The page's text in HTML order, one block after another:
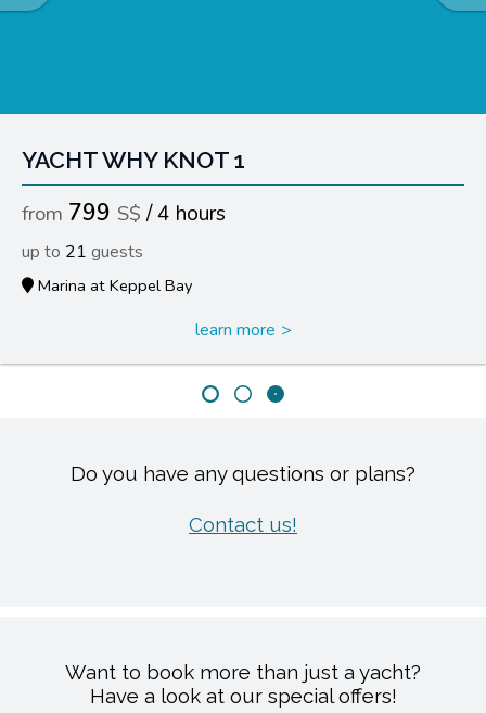
Do you have any questions or plans?
Contact us!
Want to book more than just a yacht?
Have a look at our special offers!
YACHT WHY KNOT 1
799 4 hours
21
Marina at Keppel Bay
learn more